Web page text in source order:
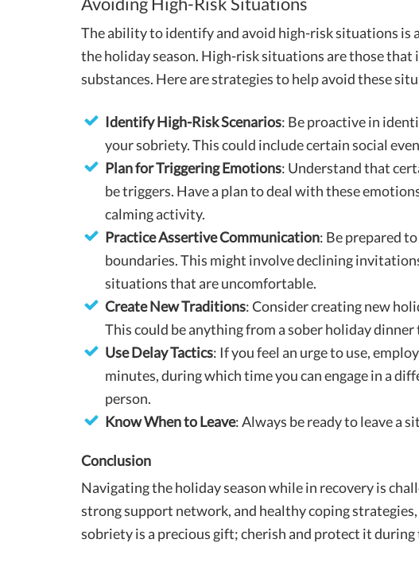
The ability to identify and avoid high-risk situations is a
the holiday season. High-risk situations are those
substances. Here are strategies to help avoid these
Identify High-Risk Scenarios: Be proactive in
your sobriety. This could include certain social
Plan for Triggering Emotions: Understand that
be triggers. Have a plan to deal with these
calming activity.
Practice Assertive Communication: Be prepared
boundaries. This might involve declining
situations that are uncomfortable.
Create New Traditions: Consider creating new
This could be anything from a sober holiday
Use Delay Tactics: If you feel an urge to use,
minutes, during which time you can engage in a
person.
Know When to Leave: Always be ready to leave a
Conclusion
Navigating the holiday season while in recovery is
strong support network, and healthy coping
sobriety is a precious gift; cherish and protect it during